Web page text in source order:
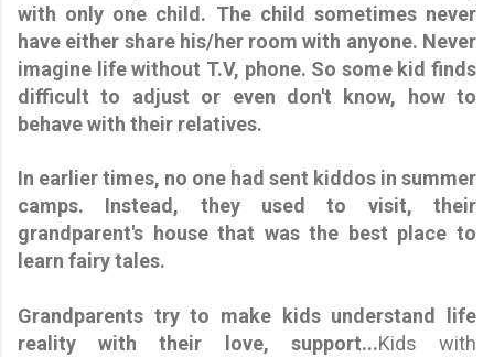
with only one child. The child sometimes never
have either share his/her room with anyone. Never
imagine life without T.V, phone. So some kid finds
difficult to adjust or even don't know, how to
behave with their relatives.
In earlier times, no one had sent kiddos in summer
camps. Instead, they used to visit, their
grandparent's house that was the best place to
learn fairy tales.
Grandparents try to make kids understand life
reality with their love, support...Kids with